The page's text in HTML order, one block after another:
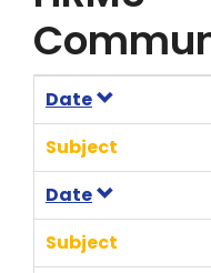
Date
Subject
Date
Subject